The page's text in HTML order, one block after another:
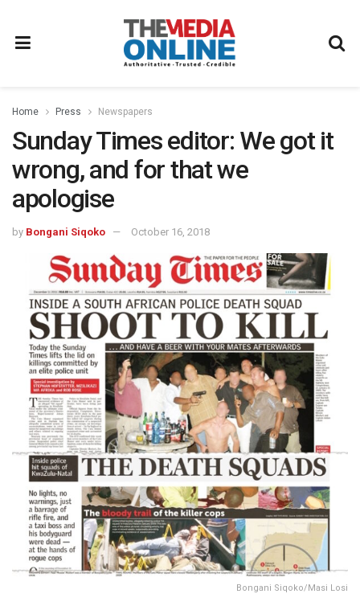
Home Press Newspapers
Sunday Times editor: We got it
wrong, and for that we
apologise
by Bongani Siqoko October 16, 2018
Bongani Siqoko/Masi Losi